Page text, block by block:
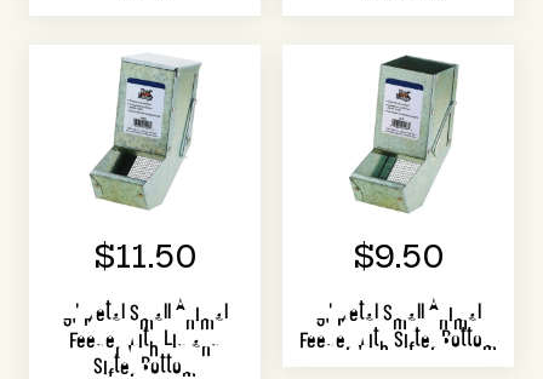
$11.50
3" Metal Small Animal
Feeder with Lid and
Sifter Bottom
$9.50
3" Metal Small Animal
Feeder with Sifter Bottom